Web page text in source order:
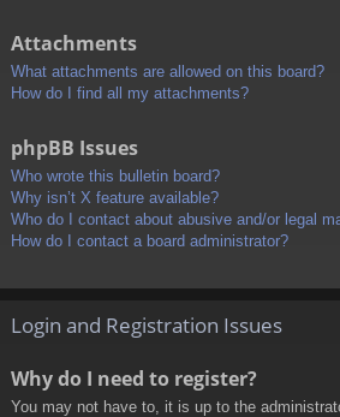
Attachments
What attachments are allowed on this board?
How do I find all my attachments?
phpBB Issues
Who wrote this bulletin board?
Why isn’t X feature available?
Who do I contact about abusive and/or legal
How do I contact a board administrator?
Login and Registration Issues
Why do I need to register?
You may not have to, it is up to the